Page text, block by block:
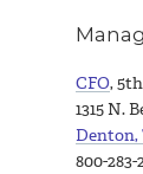
CFO,
1315 N.
Denton,
800-